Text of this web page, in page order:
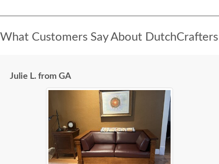
What Customers Say About DutchCrafters
Julie L. from GA